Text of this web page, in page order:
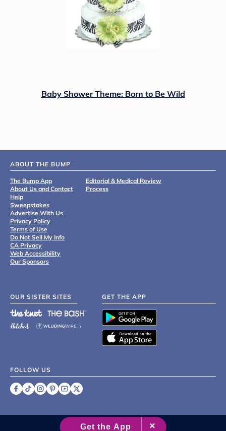
Baby Shower Theme: Born to Be Wild
ABOUT THE BUMP
The Bump App
About Us and Contact
Help
Sweepstakes
Advertise With Us
Privacy Policy
Terms of Use
Do Not Sell My Info
CA Privacy
Web Accessibility
Our Sponsors
Editorial & Medical Review
Process
OUR SISTER SITES GET THE APP
FOLLOW US